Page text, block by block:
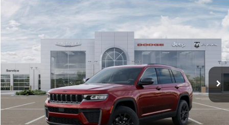
2026Jeep Grand Cherokee L Altitude
VIN: 1C4RJJAR8T8586993Stock:5-G6033
$9,705
SAVINGS
$39,150
PRICE
CONFIRM AVAILABILITY
VIEW VEHICLE DETAILS
CALL: 251-319-5143